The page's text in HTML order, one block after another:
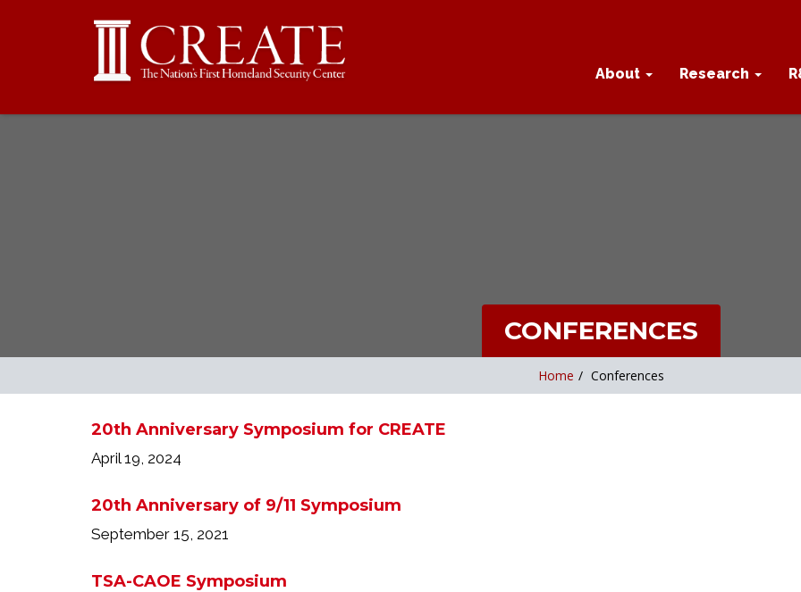
About Research
CONFERENCES
Home / Conferences
20th Anniversary Symposium for CREATE
April 19, 2024
20th Anniversary of 9/11 Symposium
September 15, 2021
TSA-CAOE Symposium